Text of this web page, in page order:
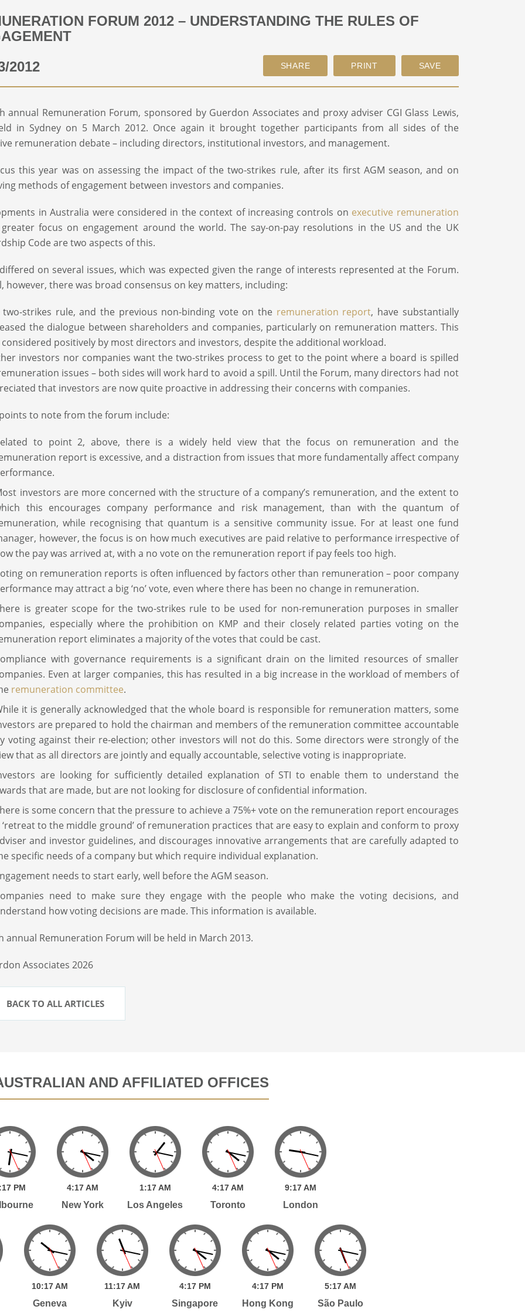
FORUM 2012 – UNDERSTANDING THE RULES OF
2012
annual Remuneration Forum, sponsored by Guerdon Associates and proxy adviser CGI Glass Lewis,
in Sydney on 5 March 2012. Once again it brought together participants from all sides of the
remuneration debate – including directors, institutional investors, and management.
this year was on assessing the impact of the two-strikes rule, after its first AGM season, and on
methods of engagement between investors and companies.
in Australia were considered in the context of increasing controls on executive remuneration
focus on engagement around the world. The say-on-pay resolutions in the US and the UK
Code are two aspects of this.
on several issues, which was expected given the range of interests represented at the Forum.
however, there was broad consensus on key matters, including:
two-strikes rule, and the previous non-binding vote on the remuneration report, have substantially
the dialogue between shareholders and companies, particularly on remuneration matters. This
considered positively by most directors and investors, despite the additional workload.
investors nor companies want the two-strikes process to get to the point where a board is spilled
issues – both sides will work hard to avoid a spill. Until the Forum, many directors had not
that investors are now quite proactive in addressing their concerns with companies.
to note from the forum include:
to point 2, above, there is a widely held view that the focus on remuneration and the
report is excessive, and a distraction from issues that more fundamentally affect company
investors are more concerned with the structure of a company’s remuneration, and the extent to
this encourages company performance and risk management, than with the quantum of
while recognising that quantum is a sensitive community issue. For at least one fund
however, the focus is on how much executives are paid relative to performance irrespective of
the pay was arrived at, with a no vote on the remuneration report if pay feels too high.
on remuneration reports is often influenced by factors other than remuneration – poor company
may attract a big ‘no’ vote, even where there has been no change in remuneration.
is greater scope for the two-strikes rule to be used for non-remuneration purposes in smaller
especially where the prohibition on KMP and their closely related parties voting on the
report eliminates a majority of the votes that could be cast.
with governance requirements is a significant drain on the limited resources of smaller
Even at larger companies, this has resulted in a big increase in the workload of members of
remuneration committee.
it is generally acknowledged that the whole board is responsible for remuneration matters, some
are prepared to hold the chairman and members of the remuneration committee accountable
voting against their re-election; other investors will not do this. Some directors were strongly of the
that as all directors are jointly and equally accountable, selective voting is inappropriate.
are looking for sufficiently detailed explanation of STI to enable them to understand the
that are made, but are not looking for disclosure of confidential information.
is some concern that the pressure to achieve a 75%+ vote on the remuneration report encourages
‘retreat to the middle ground’ of remuneration practices that are easy to explain and conform to proxy
and investor guidelines, and discourages innovative arrangements that are carefully adapted to
specific needs of a company but which require individual explanation.
needs to start early, well before the AGM season.
need to make sure they engage with the people who make the voting decisions, and
how voting decisions are made. This information is available.
annual Remuneration Forum will be held in March 2013.
Associates 2026
BACK TO ALL ARTICLES
AND AFFILIATED OFFICES
17 PM 4:17 AM
New York
1:17 AM
Los Angeles
4:17 AM
Toronto
9:17 AM
London
10:17 AM
Geneva
11:17AM
Kyiv
4:17 PM
Singapore
4:17 PM
Hong Kong
5:17 AM
São Paulo